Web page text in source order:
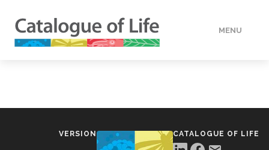
MENU
VERSION CATALOGUE OF LIFE